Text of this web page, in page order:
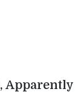
Apparently